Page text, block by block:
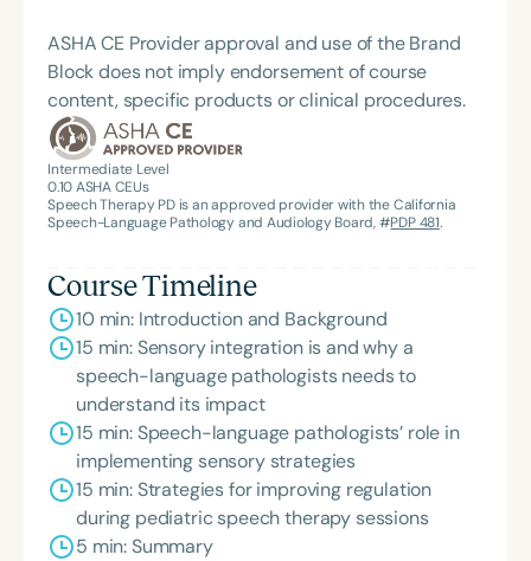
ASHA CE Provider approval and use of the Brand
Block does not imply endorsement of course
content, specific products or clinical procedures.
Intermediate Level
0.10ASHA CEUs
Speech Therapy PD is an approved provider with the California
Speech-Language Pathology and Audiology Board, #PDP 481.
Course Timeline
10 min: Introduction and Background
15 min: Sensory integration is and why a
speech-language pathologists needs to
understand its impact
15 min: Speech-language pathologists’ role in
implementing sensory strategies
15 min: Strategies for improving regulation
during pediatric speech therapy sessions
5 min: Summary